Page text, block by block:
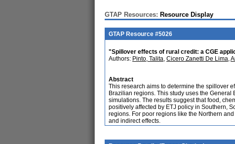
GTAP Resources: Resource Display
GTAP Resource #5026
"Spillover effects of rural credit: a CGE
Authors: Pinto, Talita, Cicero Zanetti De Lima,
Abstract
This research aims to determine the spillover
Brazilian regions. This study uses the
simulations. The results suggest that food,
positively affected by ETJ policy in Southern,
regions. For poor regions like the Northern
and indirect effects.